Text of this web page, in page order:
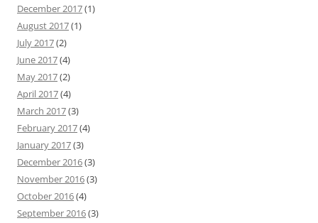
December 2017(1)
August 2017(1)
July 2017(2)
June 2017(4)
May 2017(2)
April 2017(4)
March 2017(3)
February 2017(4)
January 2017(3)
December 2016(3)
November 2016(3)
October 2016(4)
September 2016(3)